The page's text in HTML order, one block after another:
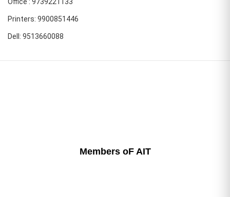
Printers: 9900851446
Dell: 9513660088
Members oF AIT